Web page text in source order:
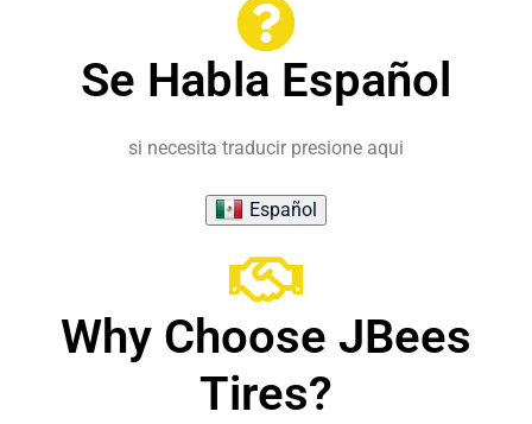
Se Habla Español
si necesita traducir presione aqui
Español
Why Choose JBees
Tires?